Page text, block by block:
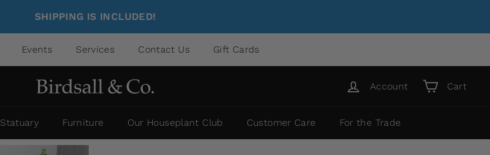
SHIPPING IS INCLUDED!
Events Services Contact Us Gift Cards
Account Cart
Statuary Furniture Our Houseplant Club Customer Care For the Trade